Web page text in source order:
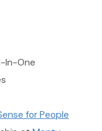
In-One
for People